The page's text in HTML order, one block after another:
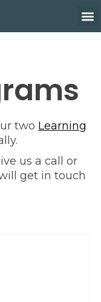
two Learning
us a call or
get in touch